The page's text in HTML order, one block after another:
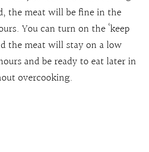
the meat will be fine in the
You can turn on the ‘keep
the meat will stay on a low
and be ready to eat later in
overcooking.